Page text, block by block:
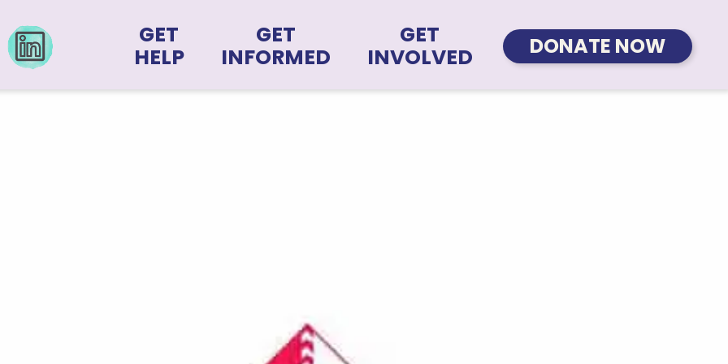
GET
HELP
GET
INFORMED
GET
INVOLVED
DONATE NOW